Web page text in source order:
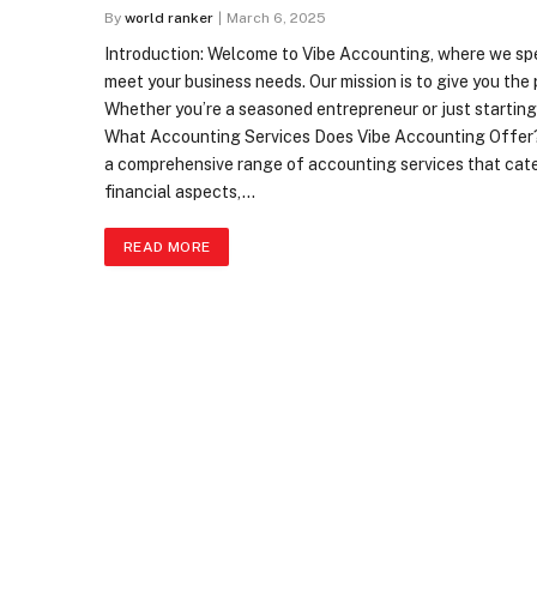
By world ranker March 6, 2025
Introduction: Welcome to Vibe Accounting, where we
meet your business needs. Our mission is to give you
Whether you’re a seasoned entrepreneur or just
What Accounting Services Does Vibe Accounting
a comprehensive range of accounting services that
financial aspects,…
READ MORE